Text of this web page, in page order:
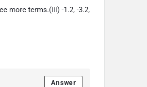
more terms.(iii) -1.2, -3.2,
Answer